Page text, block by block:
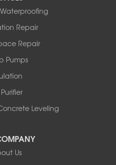
Repair
Repair
Pumps
Leveling
Us